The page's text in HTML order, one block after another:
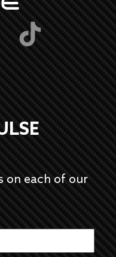
on each of our